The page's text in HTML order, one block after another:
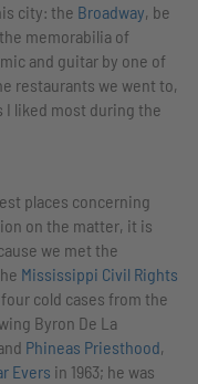
city: the Broadway, be
memorabilia of
and guitar by one of
restaurants we went to,
I liked most during the
places concerning
on the matter, it is
we met the
Mississippi Civil Rights
cold cases from the
Byron De La
Phineas Priesthood,
Evers in 1963; he was